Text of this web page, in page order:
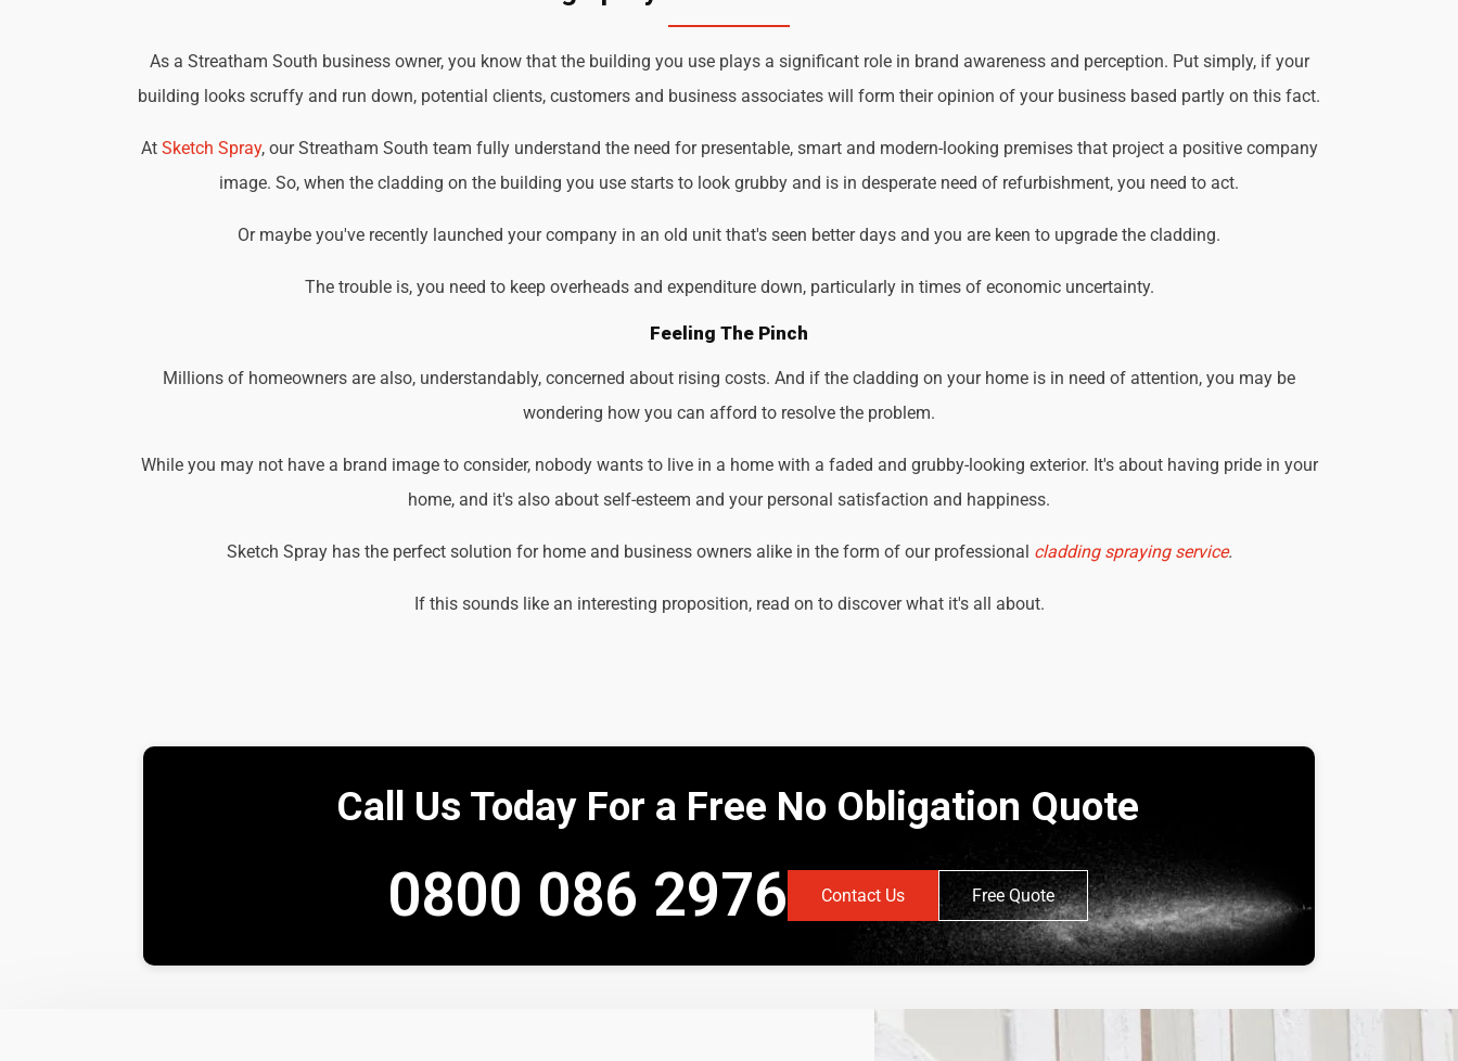
As a Streatham South business owner, you know that the building you use plays a significant role in brand awareness and perception. Put simply, if your
building looks scruffy and run down, potential clients, customers and business associates will form their opinion of your business based partly on this fact.
At Sketch Spray, our Streatham South team fully understand the need for presentable, smart and modern-looking premises that project a positive company
image. So, when the cladding on the building you use starts to look grubby and is in desperate need of refurbishment, you need to act.
Or maybe you've recently launched your company in an old unit that's seen better days and you are keen to upgrade the cladding.
The trouble is, you need to keep overheads and expenditure down, particularly in times of economic uncertainty.
Feeling The Pinch
Millions of homeowners are also, understandably, concerned about rising costs. And if the cladding on your home is in need of attention, you may be
wondering how you can afford to resolve the problem.
While you may not have a brand image to consider, nobody wants to live in a home with a faded and grubby-looking exterior. It's about having pride in your
home, and it's also about self-esteem and your personal satisfaction and happiness.
Sketch Spray has the perfect solution for home and business owners alike in the form of our professional cladding spraying service.
If this sounds like an interesting proposition, read on to discover what it's all about.
Call Us Today For a Free No Obligation Quote
0800 086 2976 Contact Us Free Quote